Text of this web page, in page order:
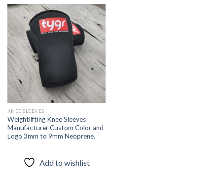
Add to
wishlist
KNEE SLEEVES
Weightlifting Knee Sleeves
Manufacturer Custom Color and
Logo 3mm to 9mm Neoprene.
Add to wishlist